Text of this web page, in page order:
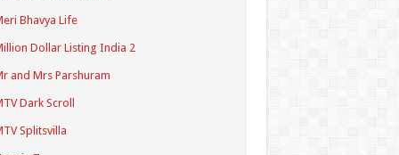
Bhavya Life
Dollar Listing India 2
and Mrs Parshuram
Dark Scroll
Splitsvilla